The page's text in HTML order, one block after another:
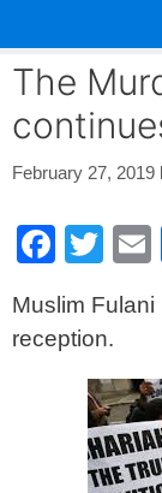
content
The
February 27, 2019
F
c
e
T
tt
er
Muslim
reception.